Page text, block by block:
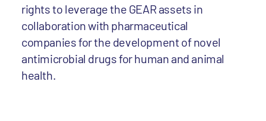
rights to leverage the GEAR assets in
collaboration with pharmaceutical
companies for the development of novel
antimicrobial drugs for human and animal
health.